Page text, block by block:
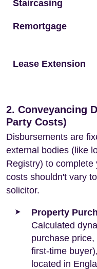
Staircasing
Remortgage
Lease Extension
2. Conveyancing
Party Costs)
Disbursements are
external bodies (like
Registry) to
costs shouldn't vary
solicitor.
Property
Calculated
purchase
first-time
located in